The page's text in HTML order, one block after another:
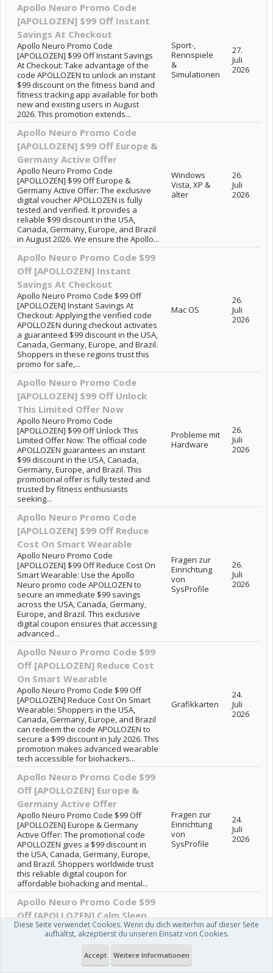
Apollo Neuro Promo Code
[APOLLOZEN] $99 Off Instant
Savings At Checkout
Apollo Neuro Promo Code
[APOLLOZEN] $99 Off Instant Savings
At Checkout: Take advantage of the
code APOLLOZEN to unlock an instant
$99 discount on the fitness band and
fitness tracking app available for both
new and existing users in August
2026. This promotion extends...
Sport-,
Rennspiele
&
Simulationen
27.
Juli
2026
Apollo Neuro Promo Code
[APOLLOZEN] $99 Off Europe &
Germany Active Offer
Apollo Neuro Promo Code
[APOLLOZEN] $99 Off Europe &
Germany Active Offer: The exclusive
digital voucher APOLLOZEN is fully
tested and verified. It provides a
reliable $99 discount in the USA,
Canada, Germany, Europe, and Brazil
in August 2026. We ensure the Apollo...
Windows
Vista, XP &
älter
26.
Juli
2026
Apollo Neuro Promo Code $99
Off [APOLLOZEN] Instant
Savings At Checkout
Apollo Neuro Promo Code $99 Off
[APOLLOZEN] Instant Savings At
Checkout: Applying the verified code
APOLLOZEN during checkout activates
a guaranteed $99 discount in the USA,
Canada, Germany, Europe, and Brazil.
Shoppers in these regions trust this
promo for safe,...
Mac OS
26.
Juli
2026
Apollo Neuro Promo Code
[APOLLOZEN] $99 Off Unlock
This Limited Offer Now
Apollo Neuro Promo Code
[APOLLOZEN] $99 Off Unlock This
Limited Offer Now: The official code
APOLLOZEN guarantees an instant
$99 discount in the USA, Canada,
Germany, Europe, and Brazil. This
promotional offer is fully tested and
trusted by fitness enthusiasts
seeking...
Probleme mit
Hardware
26.
Juli
2026
Apollo Neuro Promo Code
[APOLLOZEN] $99 Off Reduce
Cost On Smart Wearable
Apollo Neuro Promo Code
[APOLLOZEN] $99 Off Reduce Cost On
Smart Wearable: Use the Apollo
Neuro promo code APOLLOZEN to
secure an immediate $99 savings
across the USA, Canada, Germany,
Europe, and Brazil. This exclusive
digital coupon ensures that accessing
advanced...
Fragen zur
Einrichtung
von
SysProfile
26.
Juli
2026
Apollo Neuro Promo Code $99
Off [APOLLOZEN] Reduce Cost
On Smart Wearable
Apollo Neuro Promo Code $99 Off
[APOLLOZEN] Reduce Cost On Smart
Wearable: Shoppers in the USA,
Canada, Germany, Europe, and Brazil
can redeem the code APOLLOZEN to
secure a $99 discount in July 2026. This
promotion makes advanced wearable
tech accessible for biohackers...
Grafikkarten
24.
Juli
2026
Apollo Neuro Promo Code $99
Off [APOLLOZEN] Europe &
Germany Active Offer
Apollo Neuro Promo Code $99 Off
[APOLLOZEN] Europe & Germany
Active Offer: The promotional code
APOLLOZEN gives a $99 discount in
the USA, Canada, Germany, Europe,
and Brazil. Shoppers worldwide trust
this reliable digital coupon for
affordable biohacking and mental...
Fragen zur
Einrichtung
von
SysProfile
24.
Juli
2026
Apollo Neuro Promo Code $99
Off [APOLLOZEN] Calm Sleep
Support
Apollo Neuro Promo Code $99 Off
Shoppers in the USA, Canada,
Germany, Europe, and Brazil can
Vista, XP &
älter
Diese Seite verwendet Cookies. Wenn du dich weiterhin auf dieser Seite
aufhältst, akzeptierst du unseren Einsatz von Cookies.
Accept Weitere Informationen